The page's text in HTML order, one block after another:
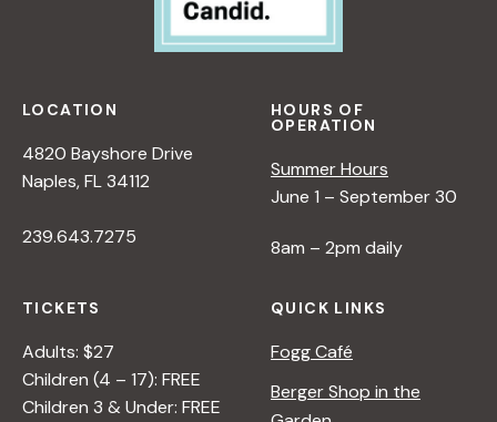
LOCATION
4820 Bayshore Drive
Naples, FL 34112
239.643.7275
HOURS OF
OPERATION
Summer Hours
June 1 – September 30
8am – 2pm daily
TICKETS
Adults: $27
Children (4 – 17): FREE
Children 3 & Under: FREE
QUICK LINKS
Fogg Café
Berger Shop in the